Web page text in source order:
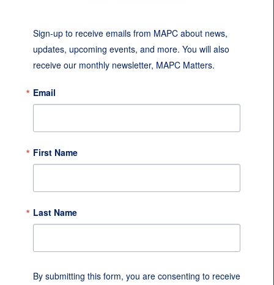
Sign-up to receive emails from MAPC about news,
updates, upcoming events, and more. You will also
receive our monthly newsletter, MAPC Matters.
Email
First Name
Last Name
By submitting this form, you are consenting to receive